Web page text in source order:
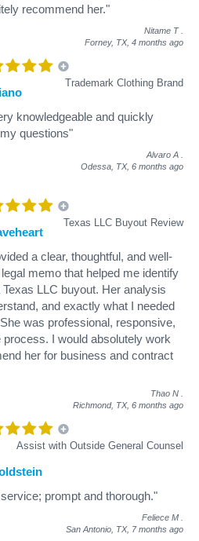
recommend her."
Nitame T
Forney, TX, 4 months ago
Trademark Clothing Brand
knowledgeable and quickly
questions"
Alvaro A
Odessa, TX, 6 months ago
Texas LLC Buyout Review
a clear, thoughtful, and well-
memo that helped me identify
LLC buyout. Her analysis
and exactly what I needed
was professional, responsive,
process. I would absolutely work
her for business and contract
Thao N
Richmond, TX, 6 months ago
Assist with Outside General Counsel
prompt and thorough."
Feliece M
San Antonio, TX, 7 months ago